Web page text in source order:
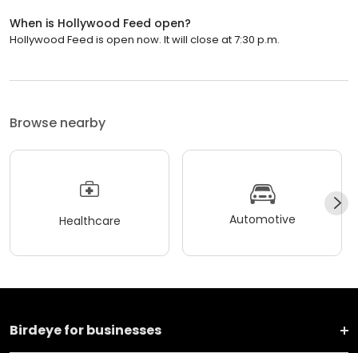
When is Hollywood Feed open?
Hollywood Feed is open now. It will close at 7:30 p.m.
Browse nearby
Healthcare Automotive
Birdeye for businesses